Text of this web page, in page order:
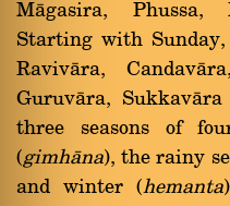
Màgasira, Phussa,
Starting with
Ravivàra,
Guruvàra,
three seasons of
(gimhàna), the rainy
and winter (hemanta